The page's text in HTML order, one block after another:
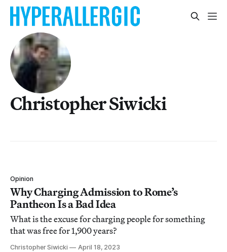
Christopher Siwicki
Opinion
Why Charging Admission to Rome’s
Pantheon Is a Bad Idea
What is the excuse for charging people for something
that was free for 1,900 years?
Christopher Siwicki April 18, 2023